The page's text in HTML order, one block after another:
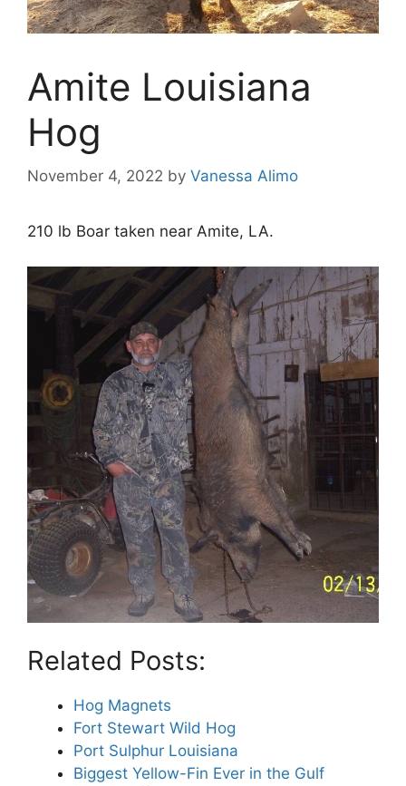
Amite Louisiana
Hog
November 4, 2022 by Vanessa Alimo
210 lb Boar taken near Amite, LA.
Related Posts:
Hog Magnets
Fort Stewart Wild Hog
Port Sulphur Louisiana
Biggest Yellow-Fin Ever in the Gulf